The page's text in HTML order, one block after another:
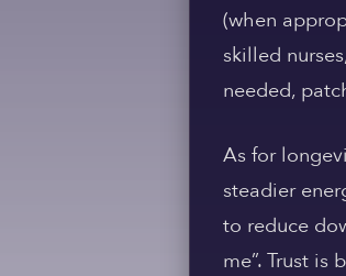
(when
skilled
needed,
As for
steadier
to reduce
me”. Trust